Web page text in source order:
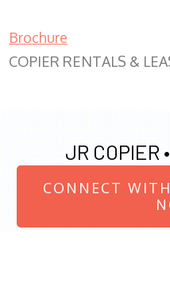
Brochure
COPIER RENTALS &
JR COPIER •
CONNECT